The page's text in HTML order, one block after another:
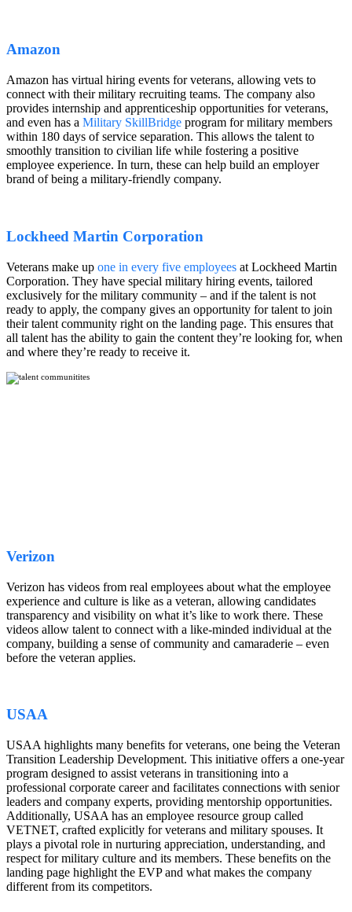
Amazon
Amazon has virtual hiring events for veterans, allowing vets to
connect with their military recruiting teams. The company also
provides internship and apprenticeship opportunities for veterans,
and even has a Military SkillBridge program for military members
within 180 days of service separation. This allows the talent to
smoothly transition to civilian life while fostering a positive
employee experience. In turn, these can help build an employer
brand of being a military-friendly company.
Lockheed Martin Corporation
Veterans make up one in every five employees at Lockheed Martin
Corporation. They have special military hiring events, tailored
exclusively for the military community – and if the talent is not
ready to apply, the company gives an opportunity for talent to join
their talent community right on the landing page. This ensures that
all talent has the ability to gain the content they’re looking for, when
and where they’re ready to receive it.
Verizon
Verizon has videos from real employees about what the employee
experience and culture is like as a veteran, allowing candidates
transparency and visibility on what it’s like to work there. These
videos allow talent to connect with a like-minded individual at the
company, building a sense of community and camaraderie – even
before the veteran applies.
USAA
USAA highlights many benefits for veterans, one being the Veteran
Transition Leadership Development. This initiative offers a one-year
program designed to assist veterans in transitioning into a
professional corporate career and facilitates connections with senior
leaders and company experts, providing mentorship opportunities.
Additionally, USAA has an employee resource group called
VETNET, crafted explicitly for veterans and military spouses. It
plays a pivotal role in nurturing appreciation, understanding, and
respect for military culture and its members. These benefits on the
landing page highlight the EVP and what makes the company
different from its competitors.